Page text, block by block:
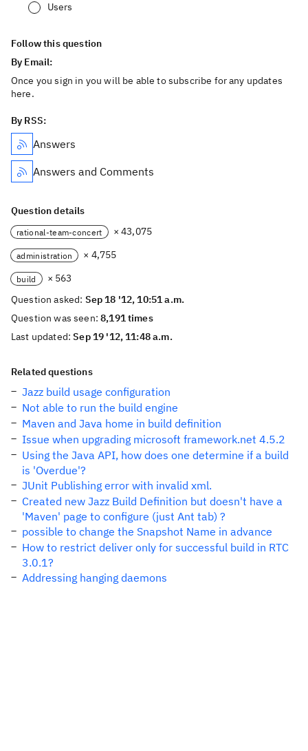
Users
Follow this question
By Email:
Once you sign in you will be able to subscribe for any updates
here.
By RSS:
Answers
Answers and Comments
Question details
rational-team-concert × 43,075
administration × 4,755
build
× 563
Question asked: Sep 18 '12, 10:51 a.m.
Question was seen:8,191 times
Last updated:Sep 19 '12, 11:48 a.m.
Related questions
Jazz build usage configuration
Not able to run the build engine
Maven and Java home in build definition
Issue when upgrading microsoft framework.net 4.5.2
Using the Java API, how does one determine if a build
is 'Overdue'?
JUnit Publishing error with invalid xml.
Created new Jazz Build Definition but doesn't have a
'Maven' page to configure (just Ant tab) ?
possible to change the Snapshot Name in advance
How to restrict deliver only for successful build in RTC
3.0.1?
Addressing hanging daemons